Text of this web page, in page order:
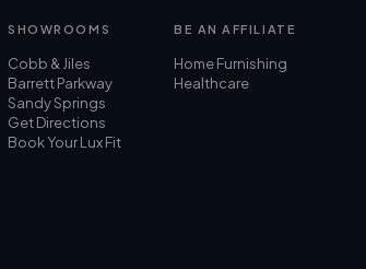
SHOWROOMS
Cobb & Jiles
Barrett Parkway
Sandy Springs
Get Directions
Book Your Lux Fit
BE AN AFFILIATE
Home Furnishing
Healthcare